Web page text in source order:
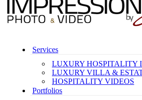
Services
LUXURY HOSPITALITY
LUXURY VILLA &
HOSPITALITY VIDEOS
Portfolios